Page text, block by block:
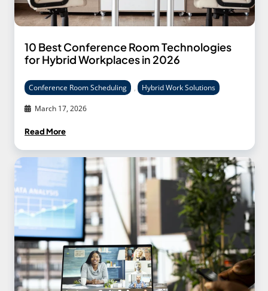
10 Best Conference Room Technologies
for Hybrid Workplaces in 2026
March 17, 2026
Conference Room Scheduling , Hybrid Work Solutions
Read More